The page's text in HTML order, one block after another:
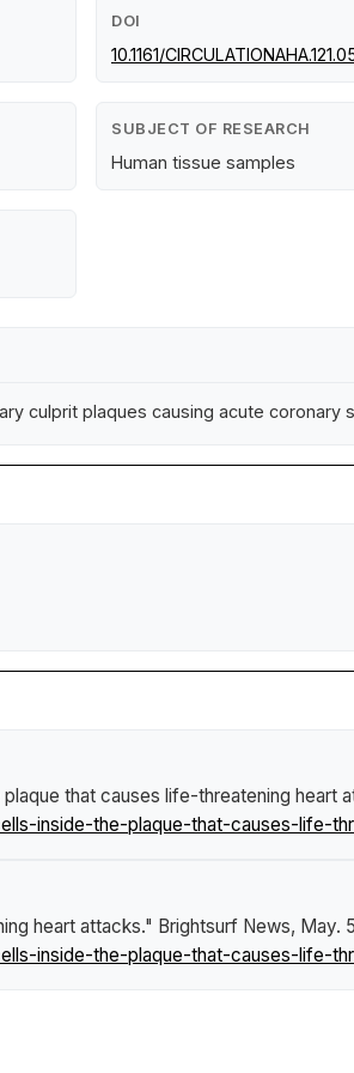
DOI
10.1161/
SUBJECT OF RESEARCH
Human tissue samples
culprit plaques causing acute coronary
that causes life-threatening heart
inside-the-plaque-that-causes-life-
heart attacks." Brightsurf News, May.
inside-the-plaque-that-causes-life-